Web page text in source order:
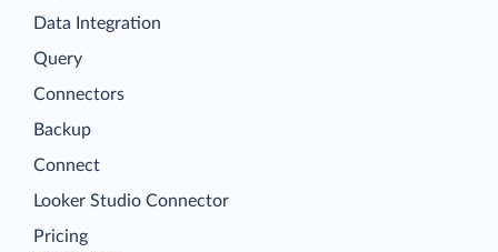
Data Integration
Query
Connectors
Backup
Connect
Looker Studio Connector
Pricing